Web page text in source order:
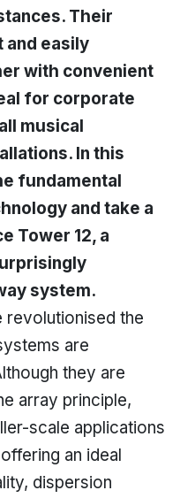
Their
easily
with convenient
for corporate
musical
In this
fundamental
and take a
Tower 12, a
system.
revolutionised the
are
they are
array principle,
scale applications
an ideal
dispersion